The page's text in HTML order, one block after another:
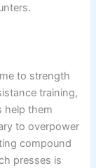
to strength
training,
help them
to overpower
compound
presses is